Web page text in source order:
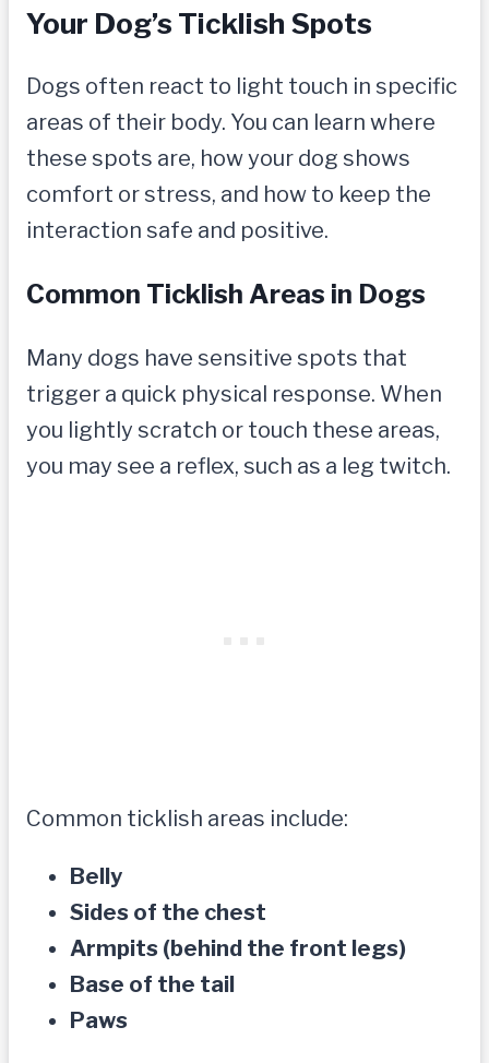
Your Dog’s Ticklish Spots
Dogs often react to light touch in specific
areas of their body. You can learn where
these spots are, how your dog shows
comfort or stress, and how to keep the
interaction safe and positive.
Common Ticklish Areas in Dogs
Many dogs have sensitive spots that
trigger a quick physical response. When
you lightly scratch or touch these areas,
you may see a reflex, such as a leg twitch.
Common ticklish areas include:
Belly
Sides of the chest
Armpits (behind the front legs)
Base of the tail
Paws